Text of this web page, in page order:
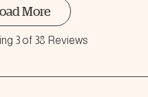
More
3 of 38 Reviews